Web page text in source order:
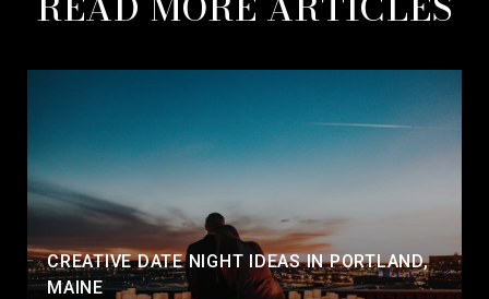
CREATIVE DATE NIGHT IDEAS IN PORTLAND,
MAINE